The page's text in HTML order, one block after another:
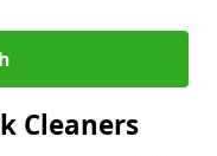
Cleaners